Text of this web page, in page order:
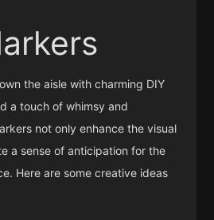
the aisle with charming DIY
a touch of whimsy and
not only enhance the visual
a sense of anticipation for the
Here are some creative ideas